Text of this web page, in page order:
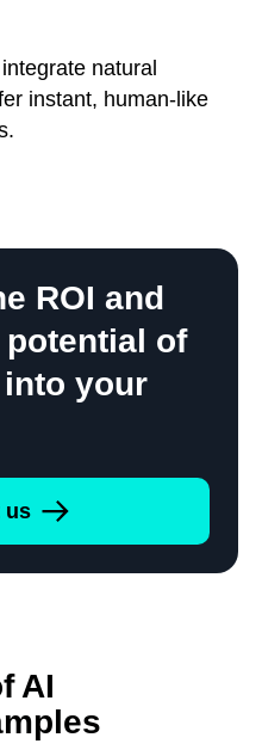
natural
instant, human-like
ROI and
of
your
us
AI